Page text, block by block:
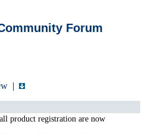
Forum
|
product registration are now